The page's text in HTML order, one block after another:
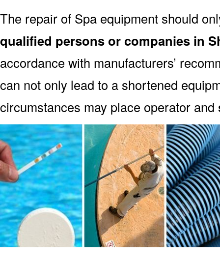
The repair of Spa equipment should
qualified persons or companies in
accordance with manufacturers’
can not only lead to a shortened
circumstances may place operator and